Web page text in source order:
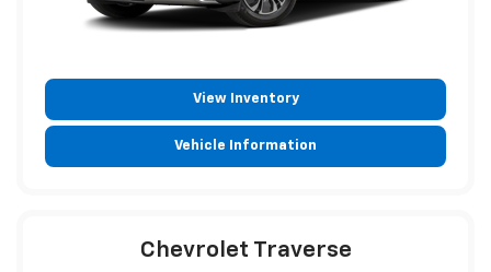
View Inventory
Vehicle Information
Chevrolet Traverse